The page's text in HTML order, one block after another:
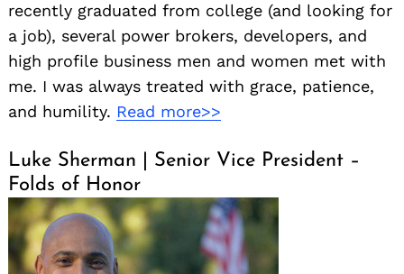
recently graduated from college (and looking for
a job), several power brokers, developers, and
high profile business men and women met with
me. I was always treated with grace, patience,
and humility. Read more>>
Luke Sherman | Senior Vice President –
Folds of Honor